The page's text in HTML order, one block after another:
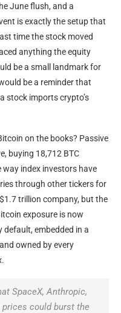
June flush, and a
is exactly the setup that
time the stock moved
anything the equity
be a small landmark for
be a reminder that
stock imports crypto’s
on the books? Passive
buying 18,712 BTC
index investors have
through other tickers for
trillion company, but the
exposure is now
embedded in a
owned by every
SpaceX, Anthropic,
could burst the